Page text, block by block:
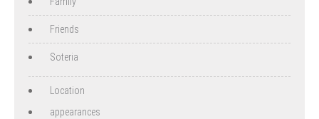
Friends
Soteria
Location
appearances